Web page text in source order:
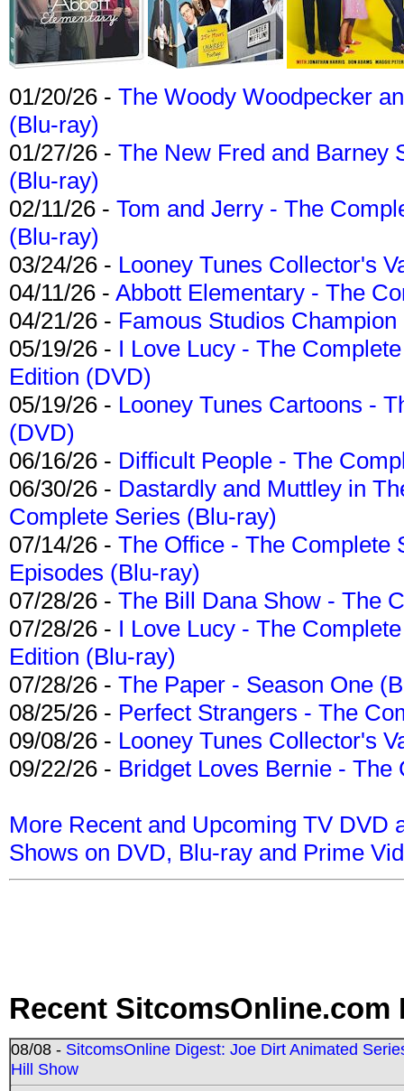
01/20/26 - The Woody Woodpecker
(Blu-ray)
01/27/26 - The New Fred and Barney
(Blu-ray)
02/11/26 - Tom and Jerry - The
(Blu-ray)
03/24/26 - Looney Tunes Collector's
04/11/26 - Abbott Elementary - The
04/21/26 - Famous Studios
05/19/26 - I Love Lucy - The
Edition (DVD)
05/19/26 - Looney Tunes Cartoons -
(DVD)
06/16/26 - Difficult People - The
06/30/26 - Dastardly and Muttley in
Complete Series (Blu-ray)
07/14/26 - The Office - The Complete
Episodes (Blu-ray)
07/28/26 - The Bill Dana Show - The
07/28/26 - I Love Lucy - The
Edition (Blu-ray)
07/28/26 - The Paper - Season One
08/25/26 - Perfect Strangers - The
09/08/26 - Looney Tunes Collector's
09/22/26 - Bridget Loves Bernie -
More Recent and Upcoming TV DVD
Shows on DVD, Blu-ray and Prime
Recent SitcomsOnline.com
08/08 - SitcomsOnline Digest: Joe Dirt Animated
Hill Show